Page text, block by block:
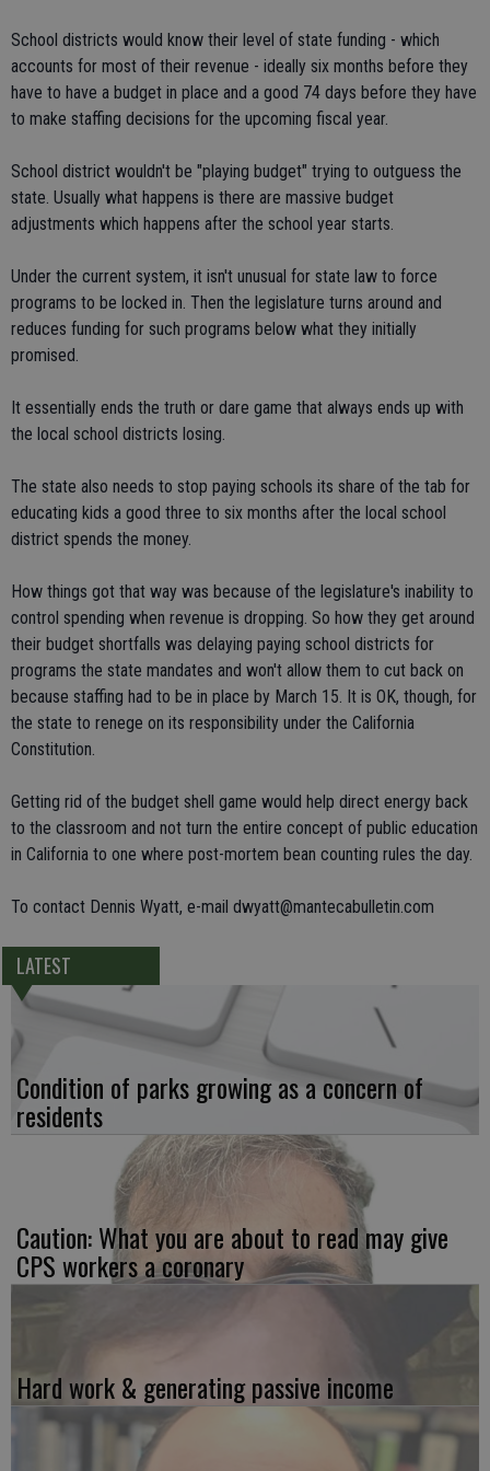
School districts would know their level of state funding - which
accounts for most of their revenue - ideally six months before they
have to have a budget in place and a good 74 days before they have
to make staffing decisions for the upcoming fiscal year.
School district wouldn't be "playing budget" trying to outguess the
state. Usually what happens is there are massive budget
adjustments which happens after the school year starts.
Under the current system, it isn't unusual for state law to force
programs to be locked in. Then the legislature turns around and
reduces funding for such programs below what they initially
promised.
It essentially ends the truth or dare game that always ends up with
the local school districts losing.
The state also needs to stop paying schools its share of the tab for
educating kids a good three to six months after the local school
district spends the money.
How things got that way was because of the legislature's inability to
control spending when revenue is dropping. So how they get around
their budget shortfalls was delaying paying school districts for
programs the state mandates and won't allow them to cut back on
because staffing had to be in place by March 15. It is OK, though, for
the state to renege on its responsibility under the California
Constitution.
Getting rid of the budget shell game would help direct energy back
to the classroom and not turn the entire concept of public education
in California to one where post-mortem bean counting rules the day.
To contact Dennis Wyatt, e-mail dwyatt@mantecabulletin.com
LATEST
Condition of parks growing as a concern of
residents
Caution: What you are about to read may give
CPS workers a coronary
Hard work & generating passive income